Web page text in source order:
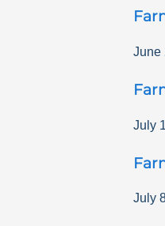
June
July
July